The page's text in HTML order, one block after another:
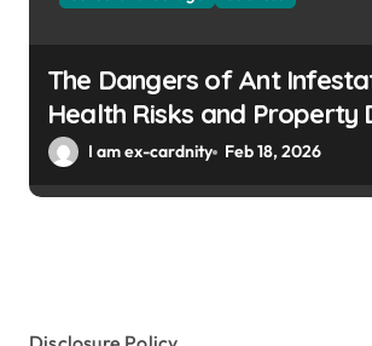
The Dangers of Ant
Health Risks and Property
Winter Gardens
I am ex-cardnity Feb 18, 2026